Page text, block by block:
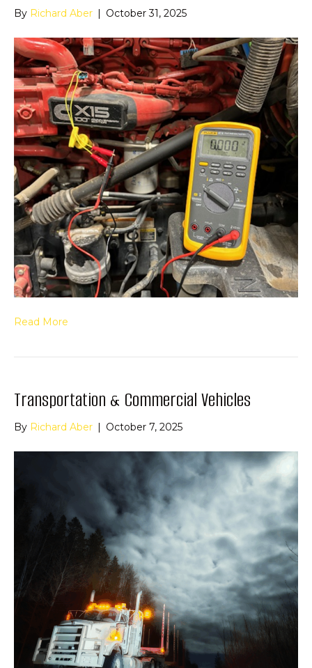
By Richard Aber | October 31, 2025
Read More
Transportation & Commercial Vehicles
By Richard Aber | October 7, 2025